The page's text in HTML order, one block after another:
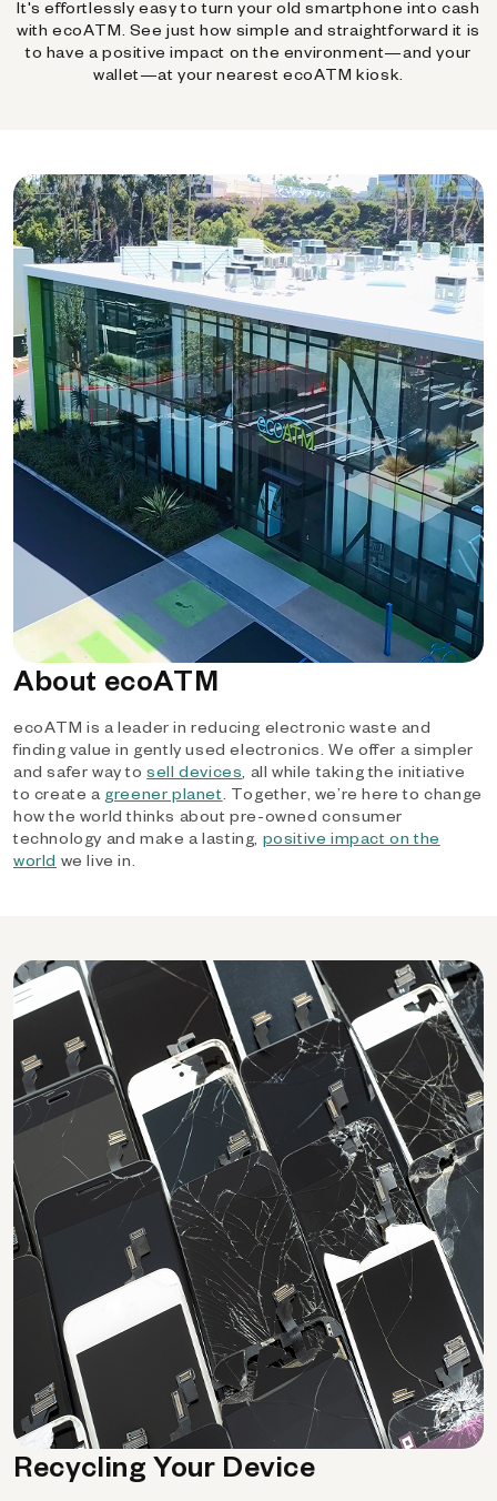
It's effortlessly easy to turn your old smartphone into cash
with ecoATM. See just how simple and straightforward it is
to have a positive impact on the environment—and your
wallet—at your nearest ecoATM kiosk.
About ecoATM
ecoATM is a leader in reducing electronic waste and
finding value in gently used electronics. We offer a simpler
and safer way tosell devices, all while taking the initiative
to create a greener planet. Together, we’re here to change
how the world thinks about pre-owned consumer
technology and make a lasting, positive impact on the
world we live in.
Recycling Your Device